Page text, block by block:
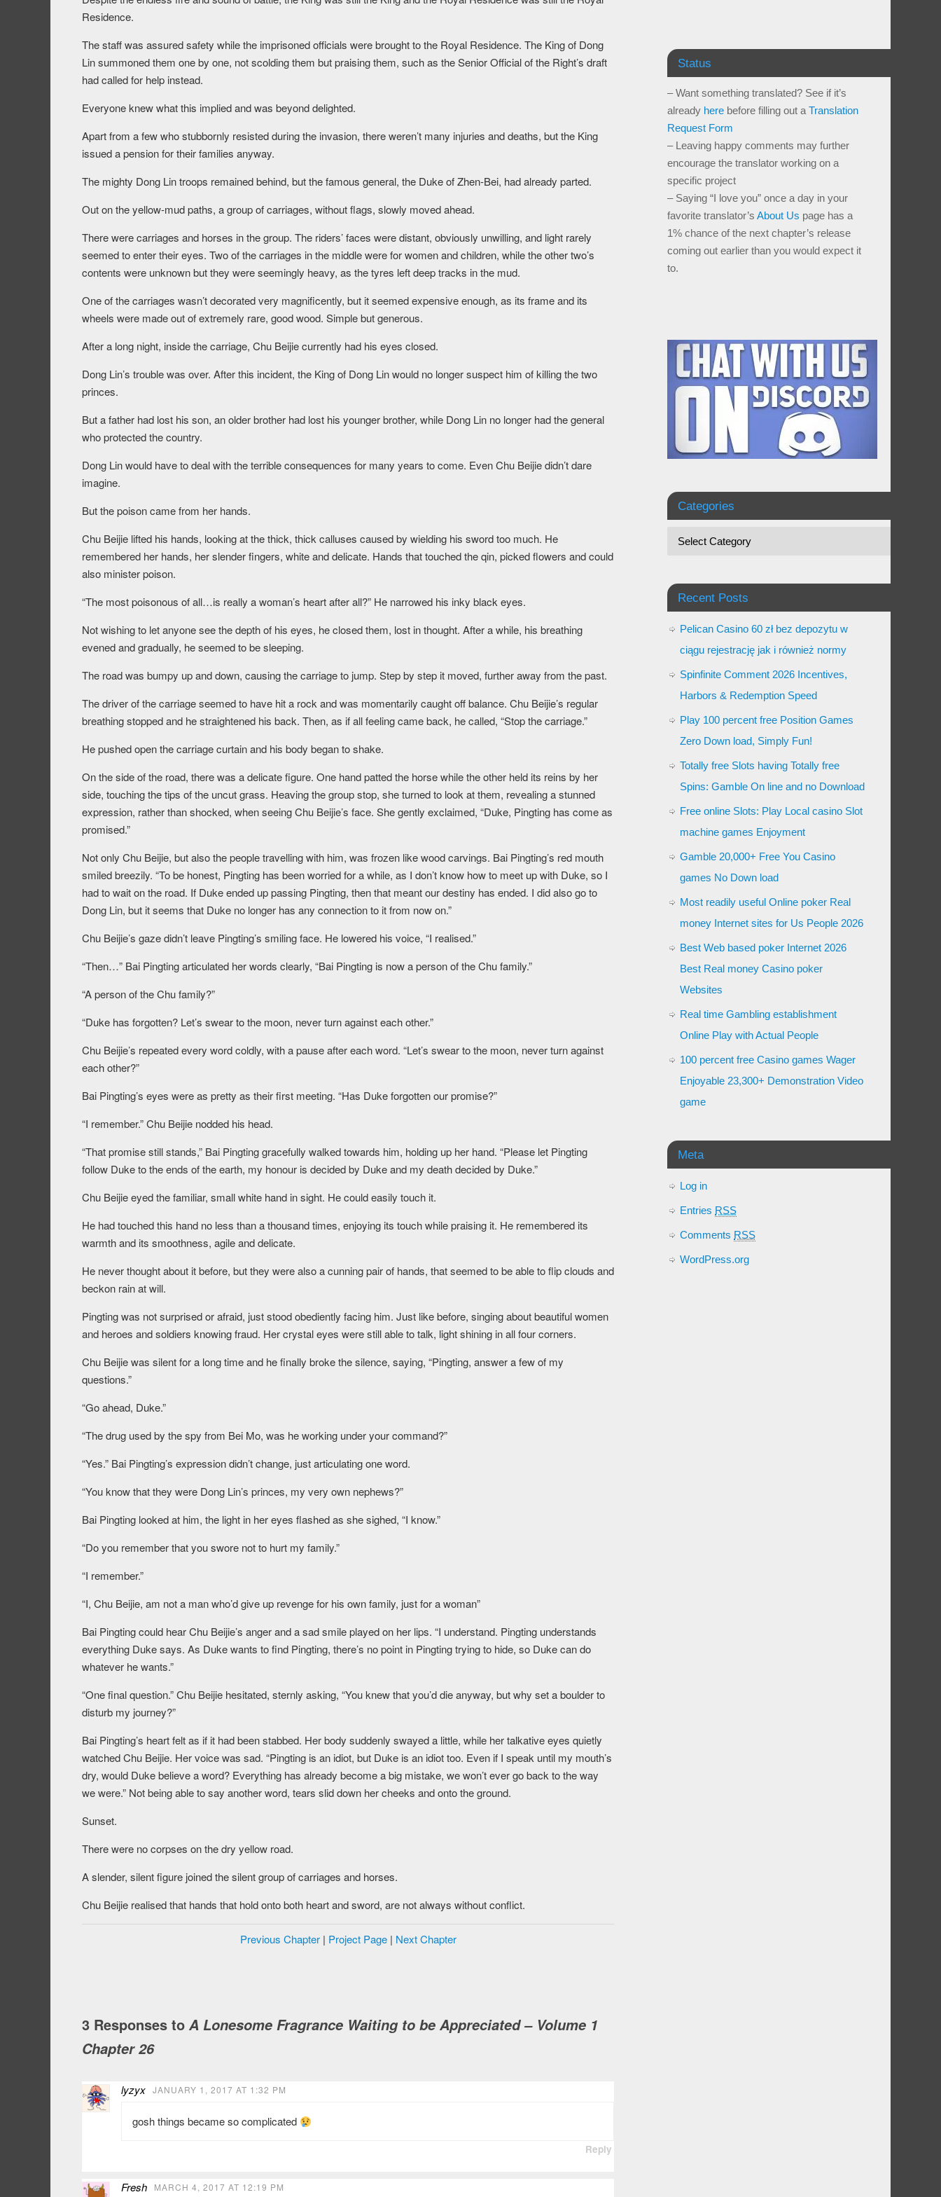
Residence.
The staff was assured safety while the imprisoned officials were brought to the Royal Residence. The King of Dong
Lin summoned them one by one, not scolding them but praising them, such as the Senior Official of the Right’s draft
had called for help instead.
Everyone knew what this implied and was beyond delighted.
Apart from a few who stubbornly resisted during the invasion, there weren’t many injuries and deaths, but the King
issued a pension for their families anyway.
The mighty Dong Lin troops remained behind, but the famous general, the Duke of Zhen-Bei, had already parted.
Out on the yellow-mud paths, a group of carriages, without flags, slowly moved ahead.
There were carriages and horses in the group. The riders’ faces were distant, obviously unwilling, and light rarely
seemed to enter their eyes. Two of the carriages in the middle were for women and children, while the other two’s
contents were unknown but they were seemingly heavy, as the tyres left deep tracks in the mud.
One of the carriages wasn’t decorated very magnificently, but it seemed expensive enough, as its frame and its
wheels were made out of extremely rare, good wood. Simple but generous.
After a long night, inside the carriage, Chu Beijie currently had his eyes closed.
Dong Lin’s trouble was over. After this incident, the King of Dong Lin would no longer suspect him of killing the two
princes.
But a father had lost his son, an older brother had lost his younger brother, while Dong Lin no longer had the general
who protected the country.
Dong Lin would have to deal with the terrible consequences for many years to come. Even Chu Beijie didn’t dare
imagine.
But the poison came from her hands.
Chu Beijie lifted his hands, looking at the thick, thick calluses caused by wielding his sword too much. He
remembered her hands, her slender fingers, white and delicate. Hands that touched the qin, picked flowers and could
also minister poison.
“The most poisonous of all…is really a woman’s heart after all?” He narrowed his inky black eyes.
Not wishing to let anyone see the depth of his eyes, he closed them, lost in thought. After a while, his breathing
evened and gradually, he seemed to be sleeping.
The road was bumpy up and down, causing the carriage to jump. Step by step it moved, further away from the past.
The driver of the carriage seemed to have hit a rock and was momentarily caught off balance. Chu Beijie’s regular
breathing stopped and he straightened his back. Then, as if all feeling came back, he called, “Stop the carriage.”
He pushed open the carriage curtain and his body began to shake.
On the side of the road, there was a delicate figure. One hand patted the horse while the other held its reins by her
side, touching the tips of the uncut grass. Heaving the group stop, she turned to look at them, revealing a stunned
expression, rather than shocked, when seeing Chu Beijie’s face. She gently exclaimed, “Duke, Pingting has come as
promised.”
Not only Chu Beijie, but also the people travelling with him, was frozen like wood carvings. Bai Pingting’s red mouth
smiled breezily. “To be honest, Pingting has been worried for a while, as I don’t know how to meet up with Duke, so I
had to wait on the road. If Duke ended up passing Pingting, then that meant our destiny has ended. I did also go to
Dong Lin, but it seems that Duke no longer has any connection to it from now on.”
Chu Beijie’s gaze didn’t leave Pingting’s smiling face. He lowered his voice, “I realised.”
“Then…” Bai Pingting articulated her words clearly, “Bai Pingting is now a person of the Chu family.”
“A person of the Chu family?”
“Duke has forgotten? Let’s swear to the moon, never turn against each other.”
Chu Beijie’s repeated every word coldly, with a pause after each word. “Let’s swear to the moon, never turn against
each other?”
Bai Pingting’s eyes were as pretty as their first meeting. “Has Duke forgotten our promise?”
“I remember.” Chu Beijie nodded his head.
“That promise still stands,” Bai Pingting gracefully walked towards him, holding up her hand. “Please let Pingting
follow Duke to the ends of the earth, my honour is decided by Duke and my death decided by Duke.”
Chu Beijie eyed the familiar, small white hand in sight. He could easily touch it.
He had touched this hand no less than a thousand times, enjoying its touch while praising it. He remembered its
warmth and its smoothness, agile and delicate.
He never thought about it before, but they were also a cunning pair of hands, that seemed to be able to flip clouds and
beckon rain at will.
Pingting was not surprised or afraid, just stood obediently facing him. Just like before, singing about beautiful women
and heroes and soldiers knowing fraud. Her crystal eyes were still able to talk, light shining in all four corners.
Chu Beijie was silent for a long time and he finally broke the silence, saying, “Pingting, answer a few of my
questions.”
“Go ahead, Duke.”
“The drug used by the spy from Bei Mo, was he working under your command?”
“Yes.” Bai Pingting’s expression didn’t change, just articulating one word.
“You know that they were Dong Lin’s princes, my very own nephews?”
Bai Pingting looked at him, the light in her eyes flashed as she sighed, “I know.”
“Do you remember that you swore not to hurt my family.”
“I remember.”
“I, Chu Beijie, am not a man who’d give up revenge for his own family, just for a woman”
Bai Pingting could hear Chu Beijie’s anger and a sad smile played on her lips. “I understand. Pingting understands
everything Duke says. As Duke wants to find Pingting, there’s no point in Pingting trying to hide, so Duke can do
whatever he wants.”
“One final question.” Chu Beijie hesitated, sternly asking, “You knew that you’d die anyway, but why set a boulder to
disturb my journey?”
Bai Pingting’s heart felt as if it had been stabbed. Her body suddenly swayed a little, while her talkative eyes quietly
watched Chu Beijie. Her voice was sad. “Pingting is an idiot, but Duke is an idiot too. Even if I speak until my mouth’s
dry, would Duke believe a word? Everything has already become a big mistake, we won’t ever go back to the way
we were.” Not being able to say another word, tears slid down her cheeks and onto the ground.
Sunset.
There were no corpses on the dry yellow road.
A slender, silent figure joined the silent group of carriages and horses.
Chu Beijie realised that hands that hold onto both heart and sword, are not always without conflict.
Previous Chapter| Project Page| Next Chapter
3 Responses to A Lonesome Fragrance Waiting to be Appreciated – Volume 1
Chapter 26
lyzyx JANUARY 1, 2017 AT 1:32 PM
gosh things became so complicated
Reply
Fresh MARCH 4, 2017 AT 12:19 PM
Status
– Want something translated? See if it’s
already here before filling out a Translation
Request Form
– Leaving happy comments may further
encourage the translator working on a
specific project
– Saying “I love you” once a day in your
favorite translator’s About Us page has a
1% chance of the next chapter’s release
coming out earlier than you would expect it
to.
Categories
Recent Posts
Pelican Casino 60 zł bez depozytu w
ciągu rejestrację jak i również normy
Spinfinite Comment 2026 Incentives,
Harbors & Redemption Speed
Play 100 percent free Position Games
Zero Down load, Simply Fun!
Totally free Slots having Totally free
Spins: Gamble On line and no Download
Free online Slots: Play Local casino Slot
machine games Enjoyment
Gamble 20,000+ Free You Casino
games No Down load
Most readily useful Online poker Real
money Internet sites for Us People 2026
Best Web based poker Internet 2026
Best Real money Casino poker
Websites
Real time Gambling establishment
Online Play with Actual People
100 percent free Casino games Wager
Enjoyable 23,300+ Demonstration Video
game
Meta
Log in
Entries RSS
Comments RSS
WordPress.org